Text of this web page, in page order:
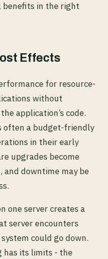
benefits in the right
Effects
for resource-
without
application’s code.
often a budget-friendly
in their early
upgrades become
and downtime may be
one server creates a
server encounters
could go down.
has its limits - the